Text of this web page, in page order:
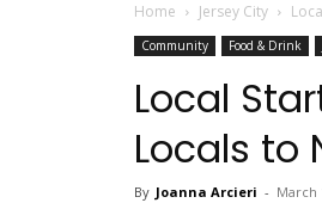
Home Jersey City
Community Food & Drink
Local
Locals to
By Joanna Arcieri - March